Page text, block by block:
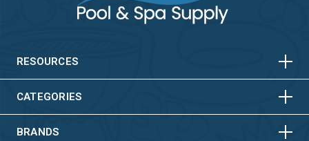
RESOURCES HORIZONTAL
CATEGORIES HORIZONTAL
VERTICAL
BRANDS HORIZONTAL
VERTICAL